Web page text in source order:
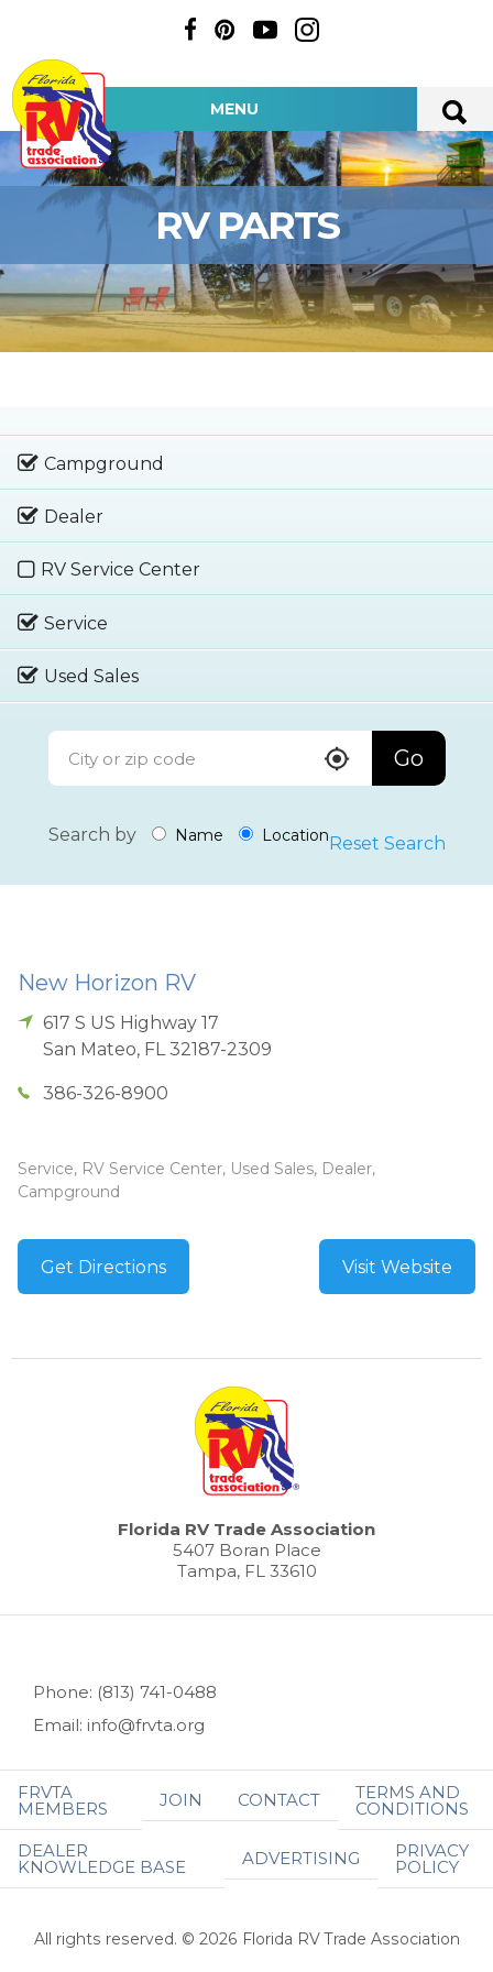
MENU
RV PARTS
Campground
Dealer
RV Service Center
Service
Used Sales
Go
Search by Name Location Reset Search
New Horizon RV
617 S US Highway 17
San Mateo, FL 32187-2309
386-326-8900
Service, RV Service Center, Used Sales, Dealer,
Campground
Get Directions Visit Website
Florida RV Trade Association
5407 Boran Place
Tampa, FL 33610
Phone: (813) 741-0488
Email: info@frvta.org
FRVTA
MEMBERS JOIN CONTACT TERMS AND
CONDITIONS
DEALER
KNOWLEDGE BASE ADVERTISING PRIVACY
POLICY
All rights reserved. © 2026 Florida RV Trade Association